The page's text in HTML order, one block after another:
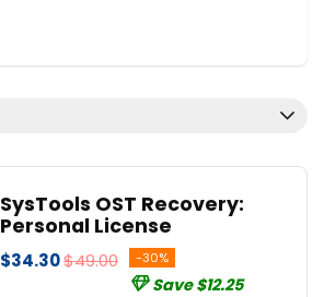
SysTools OST Recovery:
Personal License
$34.30$49.00 -30%
Save $12.25